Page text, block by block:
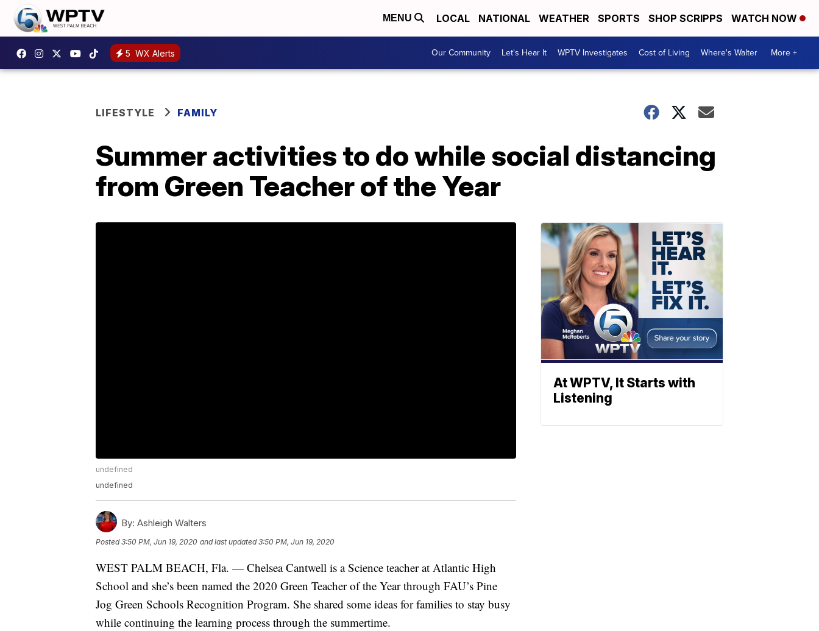
MENU LOCAL NATIONAL WEATHER SPORTS SHOP SCRIPPS WATCH NOW
5 WX Alerts Our Community Let's Hear It WPTV Investigates Cost of Living Where's Walter More +
LIFESTYLE FAMILY
Summer activities to do while social distancing
from Green Teacher of the Year
undefined
undefined
By: Ashleigh Walters
Posted3:50 PM, Jun 19, 2020 and last updated 3:50 PM, Jun 19, 2020
WEST PALM BEACH, Fla. — Chelsea Cantwell is a Science teacher at Atlantic High
School and she’s been named the 2020 Green Teacher of the Year through FAU’s Pine
Jog Green Schools Recognition Program. She shared some ideas for families to stay busy
while continuing the learning process through the summertime.
At WPTV, It Starts with
Listening